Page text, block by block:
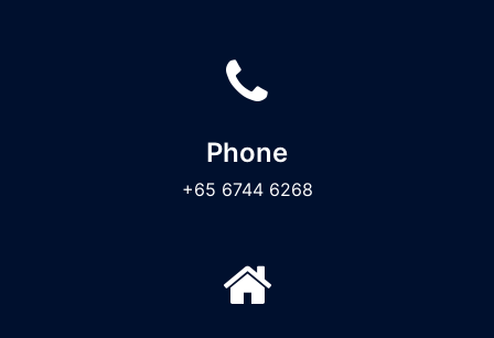
Phone
+65 6744 6268